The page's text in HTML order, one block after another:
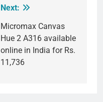
Next:
Micromax Canvas
Hue 2 A316 available
online in India for Rs.
11,736